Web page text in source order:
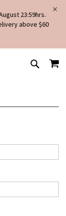
23:59hrs.
above $60
SEARCH